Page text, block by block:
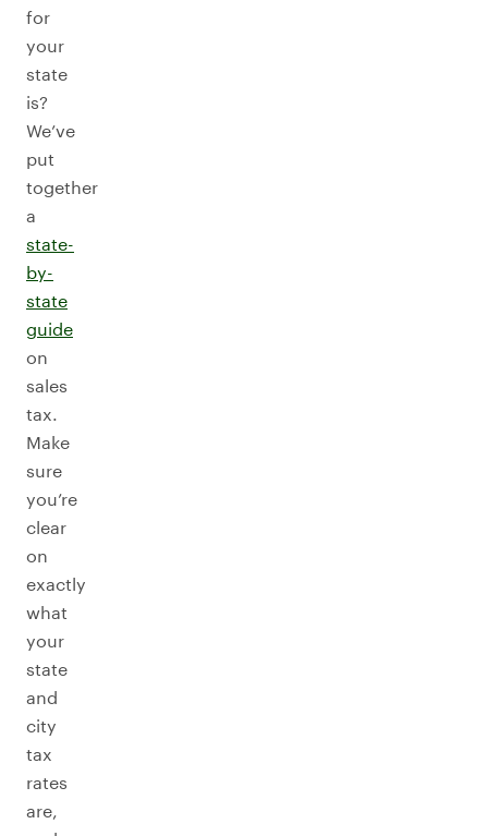
for
your
state
is?
We’ve
put
together
a
state-
by-
state
guide
on
sales
tax.
Make
sure
you’re
clear
on
exactly
what
your
state
and
city
tax
rates
are,